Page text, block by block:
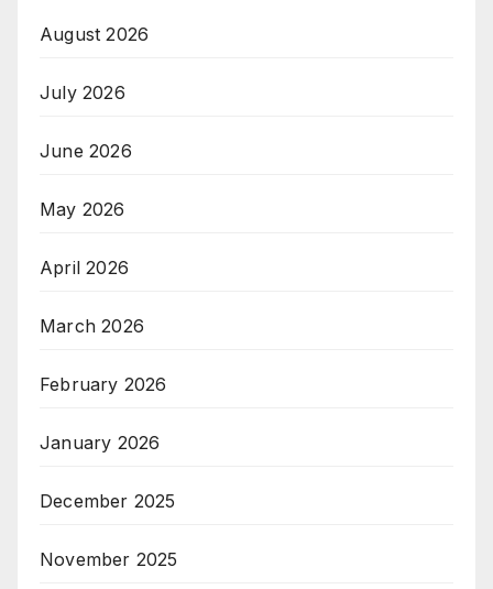
August 2026
July 2026
June 2026
May 2026
April 2026
March 2026
February 2026
January 2026
December 2025
November 2025